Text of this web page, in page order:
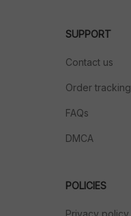
SUPPORT
Contact us
Order tracking
FAQs
DMCA
POLICIES
Privacy policy